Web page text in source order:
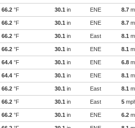
66.2 °F 30.1 in ENE 8.7
66.2 °F 30.1 in ENE 8.7
66.2 °F 30.1 in East 8.1
66.2 °F 30.1 in ENE 8.1
64.4 °F 30.1 in ENE 6.8
64.4 °F 30.1 in ENE 8.1
66.2 °F 30.1 in East 8.1
66.2 °F 30.1 in East 5
66.2 °F 30.1 in ENE 6.2